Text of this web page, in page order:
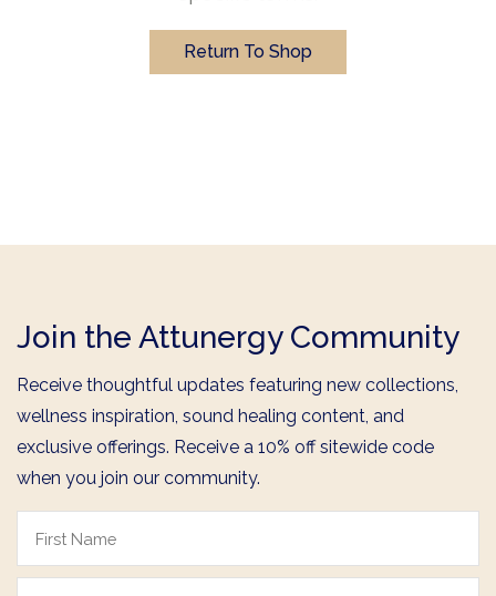
Return To Shop
Join the Attunergy Community
Receive thoughtful updates featuring new collections,
wellness inspiration, sound healing content, and
exclusive offerings. Receive a 10% off sitewide code
when you join our community.